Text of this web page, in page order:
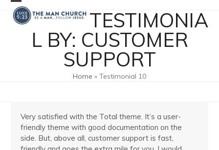
Skip
content
Open
mobile
menu
Close
mobile
menu
TESTIMONIA
L BY: CUSTOMER
SUPPORT
Home » Testimonial 10
Very satisfied with the Total theme. It’s a user-
friendly theme with good documentation on the
side. But, above all, customer support is fast,